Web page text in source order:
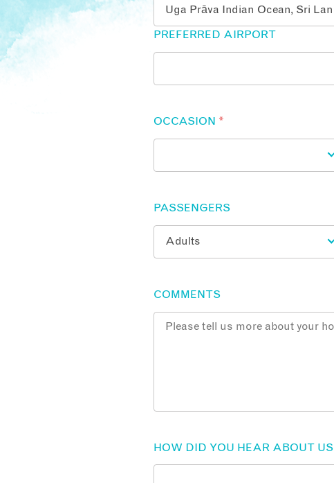
PREFERRED AIRPORT
OCCASION *
PASSENGERS
COMMENTS
HOW DID YOU HEAR ABOUT US